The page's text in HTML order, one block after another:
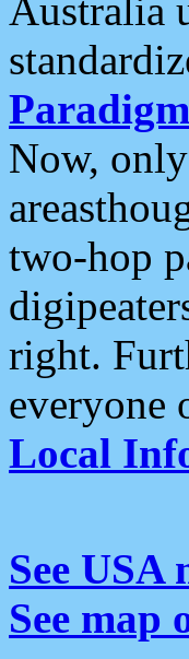
Australia
Paradigm
Now,
two-hop
right.
everyone
Local
See USA
See map